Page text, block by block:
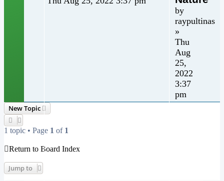
by
raypultinas
»
Thu
Aug
25,
2022
3:37
pm
New Topic
1 topic • Page 1 of 1
Return to Board Index
Jump to